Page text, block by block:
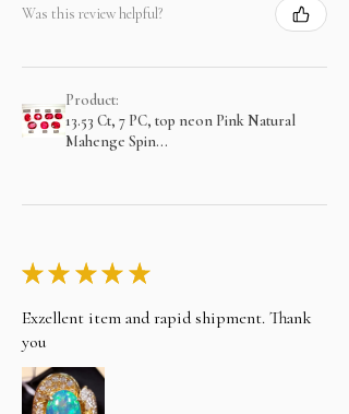
Was this review helpful?
Product:
13.53 Ct, 7 PC, top neon Pink Natural
Mahenge Spin...
★★ ★★ ★
Exzellent item and rapid shipment. Thank
you